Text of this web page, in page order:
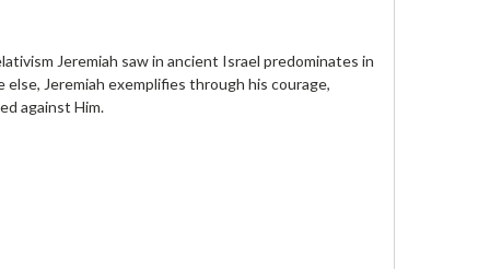
Jeremiah saw in ancient Israel predominates in
Jeremiah exemplifies through his courage,
against Him.